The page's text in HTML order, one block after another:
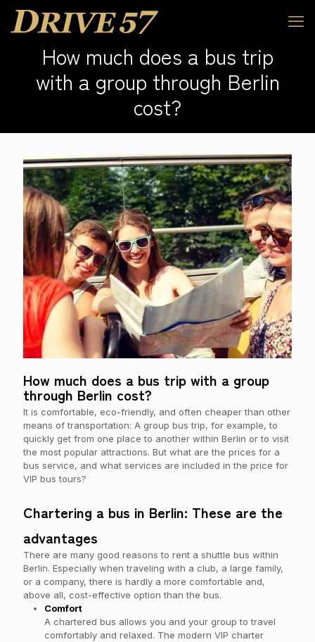
How much does a bus trip
with a group through Berlin
cost?
How much does a bus trip with a group
through Berlin cost?
It is comfortable, eco-friendly, and often cheaper than other
means of transportation: A group bus trip, for example, to
quickly get from one place to another within Berlin or to visit
the most popular attractions. But what are the prices for a
bus service, and what services are included in the price for
VIP bus tours?
Chartering a bus in Berlin: These are the
advantages
There are many good reasons to rent a shuttle bus within
Berlin. Especially when traveling with a club, a large family,
or a company, there is hardly a more comfortable and,
above all, cost-effective option than the bus.
Comfort
A chartered bus allows you and your group to travel
comfortably and relaxed. The modern VIP charter